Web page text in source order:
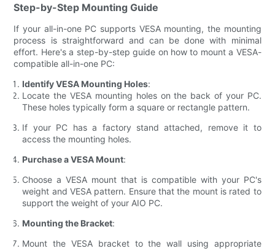
Step-by-Step Mounting Guide
If your all-in-one PC supports VESA mounting, the mounting
process is straightforward and can be done with minimal
effort. Here's a step-by-step guide on how to mount a VESA-
compatible all-in-one PC:
Identify VESA Mounting Holes:
Locate the VESA mounting holes on the back of your PC.
These holes typically form a square or rectangle pattern.
If your PC has a factory stand attached, remove it to
access the mounting holes.
Purchase a VESA Mount:
Choose a VESA mount that is compatible with your PC's
weight and VESA pattern. Ensure that the mount is rated to
support the weight of your AIO PC.
Mounting the Bracket:
Mount the VESA bracket to the wall using appropriate